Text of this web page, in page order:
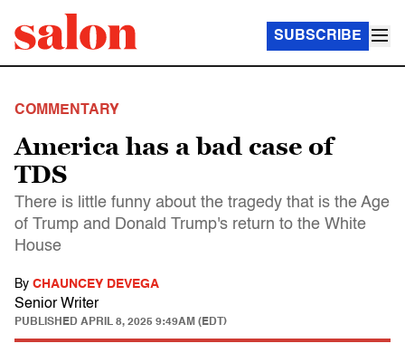
SUBSCRIBE
COMMENTARY
America has a bad case of
TDS
There is little funny about the tragedy that is the Age
of Trump and Donald Trump's return to the White
House
By CHAUNCEY DEVEGA
Senior Writer
PUBLISHED APRIL 8, 2025 9:49AM (EDT)